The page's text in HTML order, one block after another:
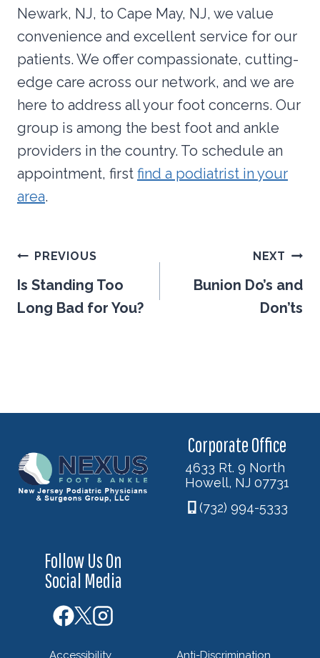
Newark, NJ, to Cape May, NJ, we value
convenience and excellent service for our
patients. We offer compassionate, cutting-
edge care across our network, and we are
here to address all your foot concerns. Our
group is among the best foot and ankle
providers in the country. To schedule an
appointment, first find a podiatrist in your
area.
Post
navigation
PREVIOUS
Is Standing Too
Long Bad for You?
NEXT
Bunion Do’s and
Don’ts
Corporate Office
4633 Rt. 9 North
Howell, NJ 07731
(732) 994-5333
Follow Us On
Social Media
Accessibility Anti-Discrimination